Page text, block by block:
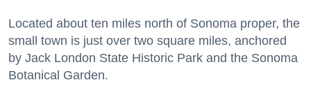
Located about ten miles north of Sonoma proper, the
small town is just over two square miles, anchored
by Jack London State Historic Park and the Sonoma
Botanical Garden.